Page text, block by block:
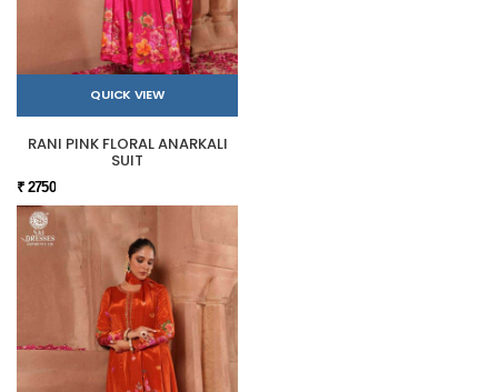
QUICK VIEW
RANI PINK FLORAL ANARKALI
SUIT
₹ 2750